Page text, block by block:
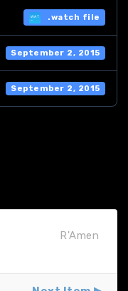
.watch file
September 2, 2015
September 2, 2015
R'Amen